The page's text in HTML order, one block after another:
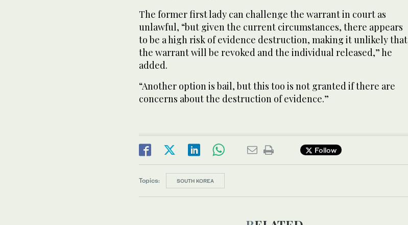
The former first lady can challenge the warrant in court as
unlawful, “but given the current circumstances, there appears
to be a high risk of evidence destruction, making it unlikely that
the warrant will be revoked and the individual released,” he
added.
“Another option is bail, but this too is not granted if there are
concerns about the destruction of evidence.”
Follow
Topics: SOUTH KOREA